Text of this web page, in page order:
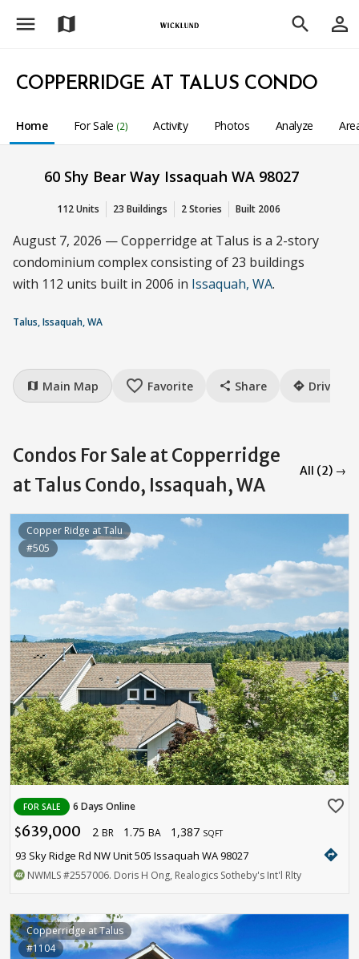
menu map search person_outline
COPPERRIDGE AT TALUS CONDO
Home For Sale (2) Activity Photos Analyze
60 Shy Bear Way Issaquah WA 98027
112 Units 23 Buildings 2 Stories Built 2006
August 7, 2026 — Copperridge at Talus is a 2-story
condominium complex consisting of 23 buildings
with 112 units built in 2006 in Issaquah, WA.
Talus, Issaquah, WA
map Main Map favorite_border Favorite share Share directions Drive
Condos For Sale at Copperridge
at Talus Condo, Issaquah, WA
All (2) →
Copper Ridge at Talu
#505
FOR SALE 6 Days Online favorite_border
$639,000 2 BR 1.75 BA 1,387 SQFT
93 Sky Ridge Rd NW Unit 505 Issaquah WA 98027 directions
NWMLS#2557006. Doris H Ong, Realogics Sotheby's Int'l Rlty
Copperridge at Talus
#1104